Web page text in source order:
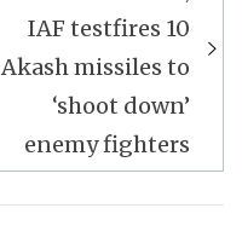
IAF testfires 10
Akash missiles to
‘shoot down’
enemy fighters